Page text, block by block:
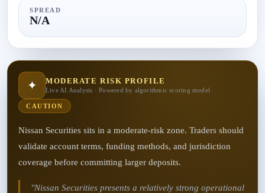
SPREAD
N/A
✦ MODERATE RISK PROFILE
Live AI Analysis · Powered by algorithmic scoring model
CAUTION
Nissan Securities sits in a moderate-risk zone. Traders should
validate account terms, funding methods, and jurisdiction
coverage before committing larger deposits.
"Nissan Securities presents a relatively strong operational